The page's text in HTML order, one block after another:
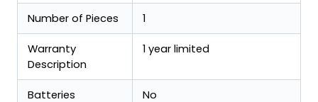
Number of Pieces 1
Warranty
Description
1 year limited
Batteries
No